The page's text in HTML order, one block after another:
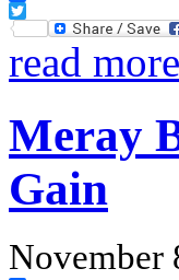
Facebook
Twitter
read more
Meray
Gain
November